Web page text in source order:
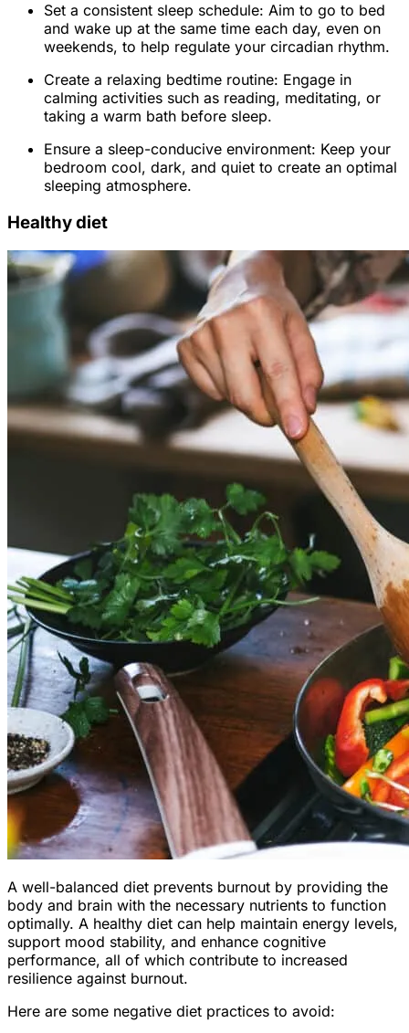
Set a consistent sleep schedule: Aim to go to bed
and wake up at the same time each day, even on
weekends, to help regulate your circadian rhythm.
Create a relaxing bedtime routine: Engage in
calming activities such as reading, meditating, or
taking a warm bath before sleep.
Ensure a sleep-conducive environment: Keep your
bedroom cool, dark, and quiet to create an optimal
sleeping atmosphere.
Healthy diet
A well-balanced diet prevents burnout by providing the
body and brain with the necessary nutrients to function
optimally. A healthy diet can help maintain energy levels,
support mood stability, and enhance cognitive
performance, all of which contribute to increased
resilience against burnout.
Here are some negative diet practices to avoid: